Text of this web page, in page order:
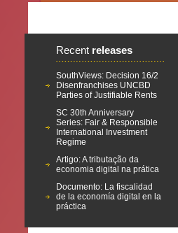
Recent releases
SouthViews: Decision 16/2
Disenfranchises UNCBD
Parties of Justifiable Rents
SC 30th Anniversary
Series: Fair & Responsible
International Investment
Regime
Artigo: A tributação da
economia digital na prática
Documento: La fiscalidad
de la economía digital en la
práctica